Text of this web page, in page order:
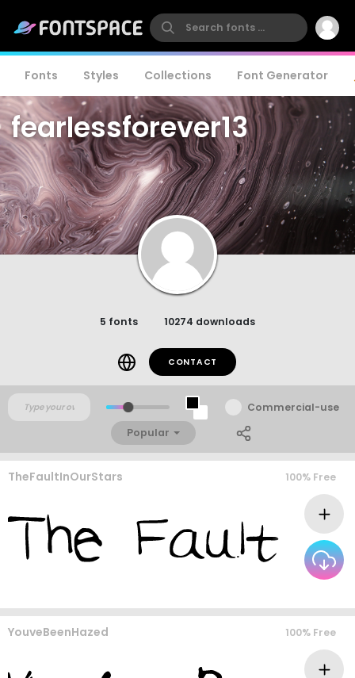
Fonts Styles Collections Font Generator
fearlessforever13
5 fonts 10274 downloads
CONTACT
Commercial-use
Popular
TheFaultInOurStars 100% Free
YouveBeenHazed 100% Free